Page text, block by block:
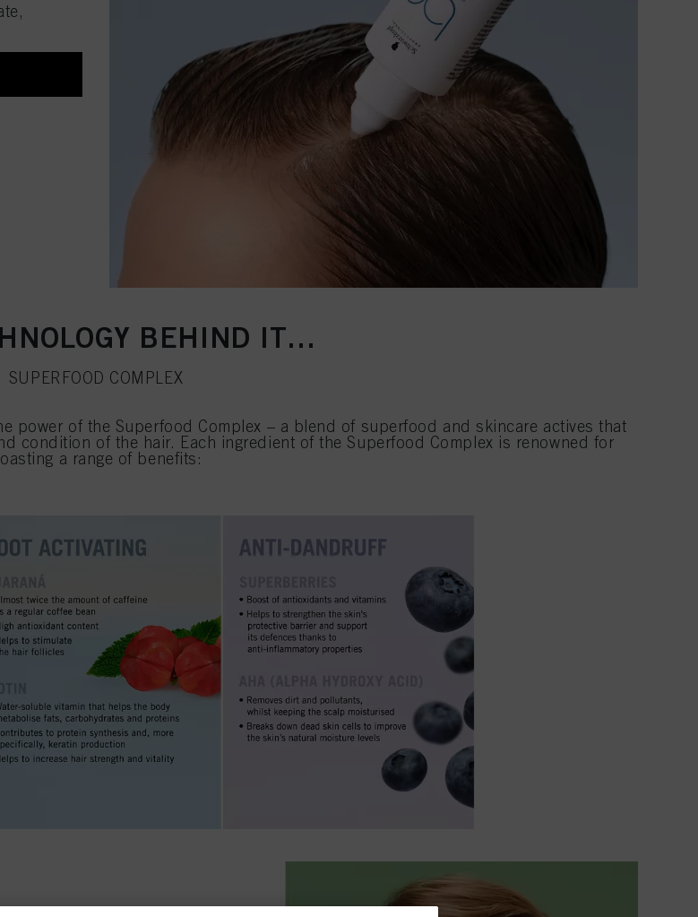
BEHIND IT…
SUPERFOOD COMPLEX
power of the Superfood Complex – a blend of superfood and skincare actives that
condition of the hair. Each ingredient of the Superfood Complex is renowned for
a range of benefits: